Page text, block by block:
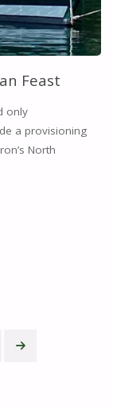
Feast
only
a provisioning
North